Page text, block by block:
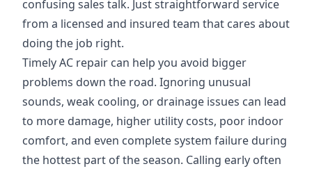
confusing sales talk. Just straightforward service
from a licensed and insured team that cares about
doing the job right.
Timely AC repair can help you avoid bigger
problems down the road. Ignoring unusual
sounds, weak cooling, or drainage issues can lead
to more damage, higher utility costs, poor indoor
comfort, and even complete system failure during
the hottest part of the season. Calling early often